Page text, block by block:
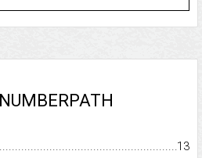
NUMBERPATH
13